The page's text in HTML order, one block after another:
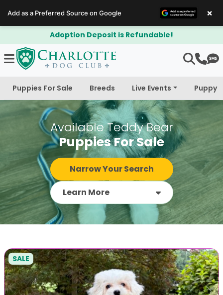
$300 Off Bichapoo's & Cavapoo's
Puppies For Sale Breeds Live Events Puppy
Available Teddy Bear
Puppies For Sale
Narrow Your Search
Learn More
SALE
Add as a Preferred Source on Google ×